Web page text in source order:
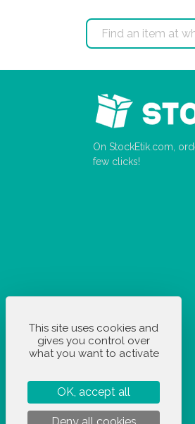
On StockEtik.com,
few clicks!
This site uses cookies and
gives you control over
what you want to activate
OK, accept all